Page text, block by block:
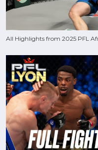
All Highlights from 2025 PFL